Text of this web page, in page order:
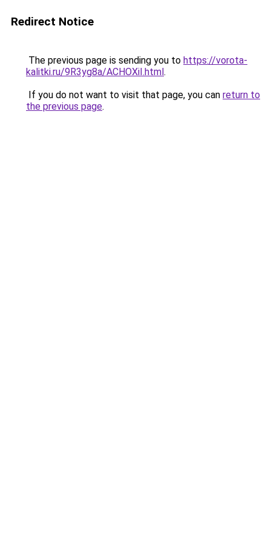
Redirect Notice
The previous page is sending you to https://vorota-
kalitki.ru/9R3yg8a/ACHOXiI.html.
If you do not want to visit that page, you can return to
the previous page.